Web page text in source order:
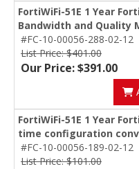
FortiWiFi-51E 1 Year
Bandwidth and Quality
#FC-10-00056-288-02-12
List Price: $401.00
Our Price: $391.00
FortiWiFi-51E 1 Year
time configuration
#FC-10-00056-189-02-12
List Price: $101.00